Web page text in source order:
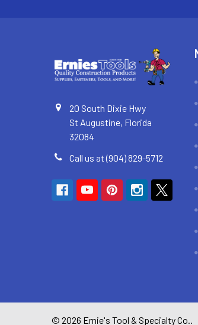
20 South Dixie Hwy
St Augustine, Florida
32084
Call us at (904) 829-5712
© 2026 Ernie's Tool & Specialty Co..